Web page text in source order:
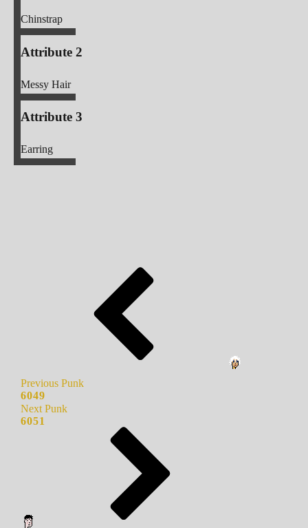
Chinstrap
Attribute 2
Messy Hair
Attribute 3
Earring
Previous Punk
6049
Next Punk
6051